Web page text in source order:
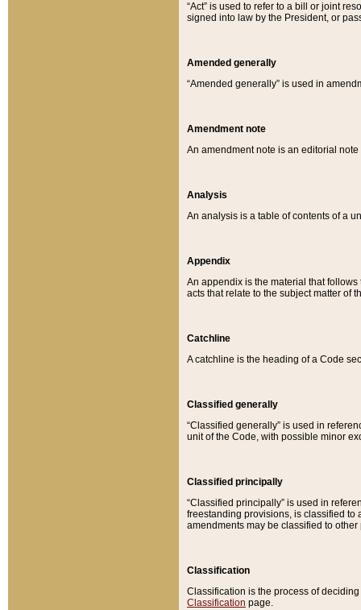
“Act” is used to refer to a bill or joint
signed into law by the President, or
Amended generally
“Amended generally” is used in
Amendment note
An amendment note is an editorial
Analysis
An analysis is a table of contents of a
Appendix
An appendix is the material that
acts that relate to the subject matter of
Catchline
A catchline is the heading of a Code
Classified generally
“Classified generally” is used in
unit of the Code, with possible minor
Classified principally
“Classified principally” is used in
freestanding provisions, is classified to
amendments may be classified to other
Classification
Classification is the process of
Classification page.